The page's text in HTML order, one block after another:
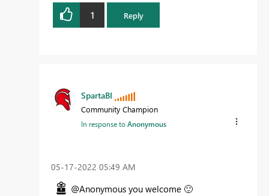
1 Reply
SpartaBI
Community Champion
In response toAnonymous
‎05-17-2022 05:49 AM
@Anonymous you welcome 🙂